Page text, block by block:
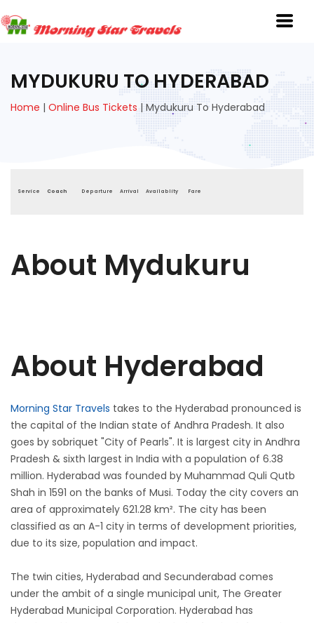
MYDUKURU TO HYDERABAD
Home | Online Bus Tickets | Mydukuru To Hyderabad
Service Coach Departure Arrival Availablity Fare
About Mydukuru
About Hyderabad
Morning Star Travels takes to the Hyderabad pronounced is
the capital of the Indian state of Andhra Pradesh. It also
goes by sobriquet "City of Pearls". It is largest city in Andhra
Pradesh & sixth largest in India with a population of 6.38
million. Hyderabad was founded by Muhammad Quli Qutb
Shah in 1591 on the banks of Musi. Today the city covers an
area of approximately 621.28 km². The city has been
classified as an A-1 city in terms of development priorities,
due to its size, population and impact.
The twin cities, Hyderabad and Secunderabad comes
under the ambit of a single municipal unit, The Greater
Hyderabad Municipal Corporation. Hyderabad has